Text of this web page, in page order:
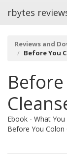
rbytes
Reviews and
Before You
Ebook - What
Before You Colon